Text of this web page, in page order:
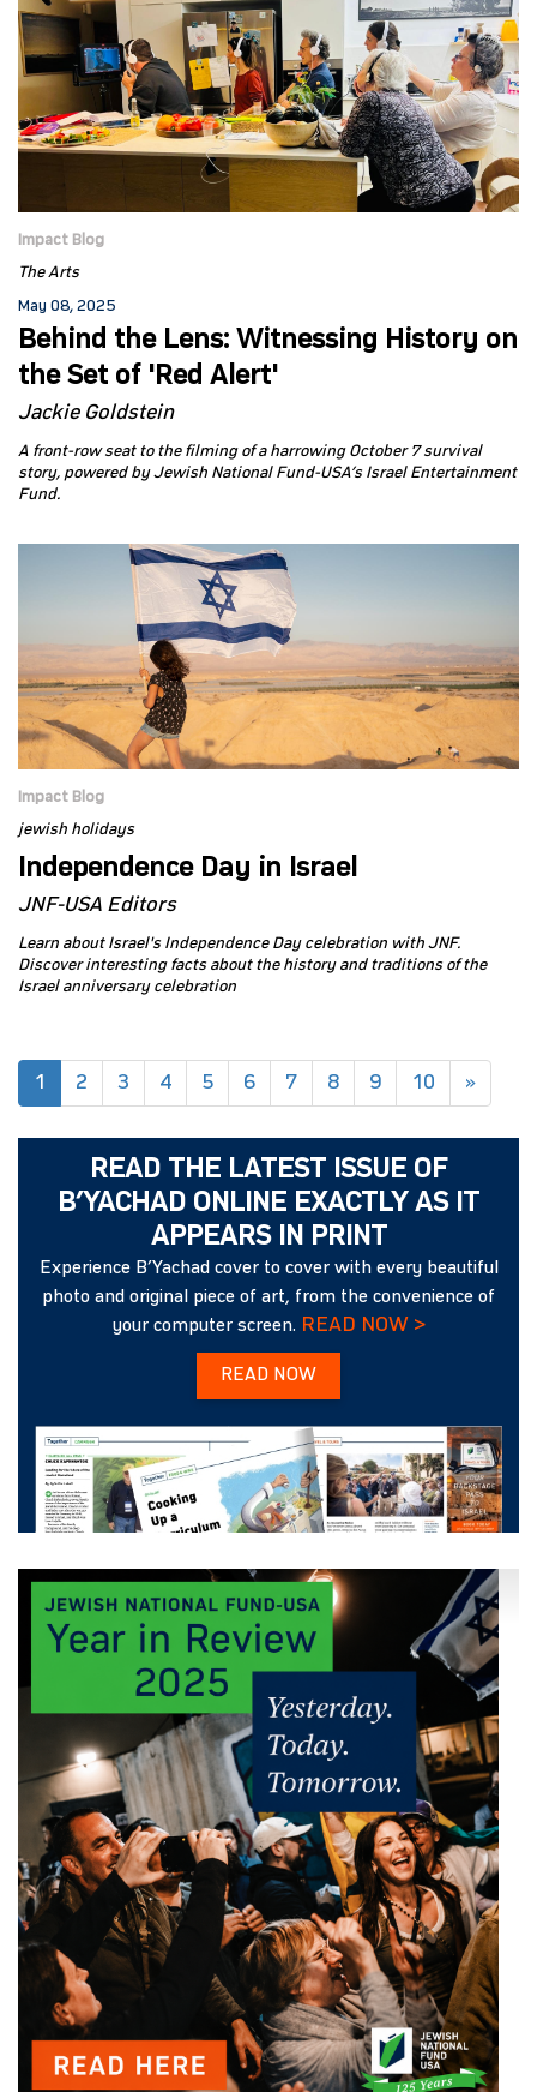
Impact Blog
The Arts
May 08, 2025
Behind the Lens: Witnessing History on
the Set of 'Red Alert'
Jackie Goldstein
A front-row seat to the filming of a harrowing October 7 survival
story, powered by Jewish National Fund-USA’s Israel Entertainment
Fund.
Impact Blog
jewish holidays
Independence Day in Israel
JNF-USA Editors
Learn about Israel's Independence Day celebration with JNF.
Discover interesting facts about the history and traditions of the
Israel anniversary celebration
1 (current)
2 3 4 5 6 7 8 9 10 »
READ THE LATEST ISSUE OF
B’YACHAD ONLINE EXACTLY AS IT
APPEARS IN PRINT
Experience B’Yachad cover to cover with every beautiful
photo and original piece of art, from the convenience of
your computer screen. READ NOW >
READ NOW